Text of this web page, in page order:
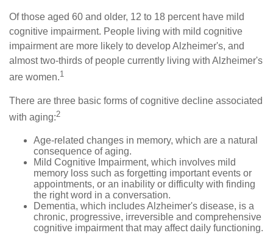
Of those aged 60 and older, 12 to 18 percent have mild
cognitive impairment. People living with mild cognitive
impairment are more likely to develop Alzheimer's, and
almost two-thirds of people currently living with Alzheimer's
are women.1
There are three basic forms of cognitive decline associated
with aging:2
Age-related changes in memory, which are a natural
consequence of aging.
Mild Cognitive Impairment, which involves mild
memory loss such as forgetting important events or
appointments, or an inability or difficulty with finding
the right word in a conversation.
Dementia, which includes Alzheimer's disease, is a
chronic, progressive, irreversible and comprehensive
cognitive impairment that may affect daily functioning.